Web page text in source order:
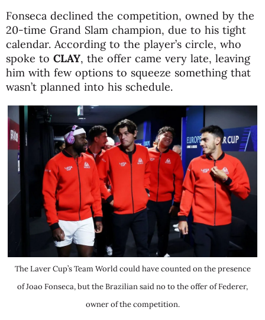
Fonseca declined the competition, owned by the
20-time Grand Slam champion, due to his tight
calendar. According to the player’s circle, who
spoke to CLAY, the offer came very late, leaving
him with few options to squeeze something that
wasn’t planned into his schedule.
The Laver Cup’s Team World could have counted on the presence
of Joao Fonseca, but the Brazilian said no to the offer of Federer,
owner of the competition.